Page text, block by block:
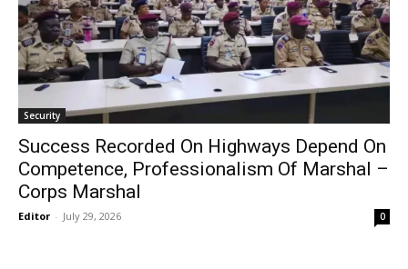
Security
Success Recorded On Highways Depend On
Competence, Professionalism Of Marshal –
Corps Marshal
Editor - July 29, 2026 0